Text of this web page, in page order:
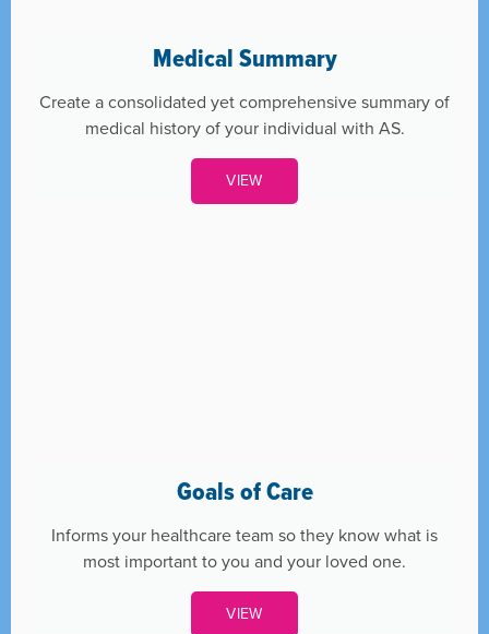
Medical Summary
Create a consolidated yet comprehensive summary of
medical history of your individual with AS.
VIEW
Goals of Care
Informs your healthcare team so they know what is
most important to you and your loved one.
VIEW